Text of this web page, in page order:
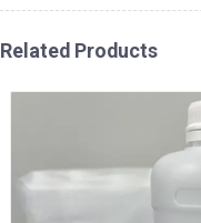
Related Products